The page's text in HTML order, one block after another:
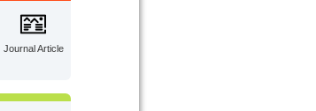
Journal Article